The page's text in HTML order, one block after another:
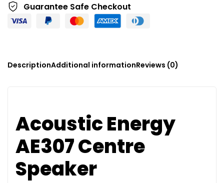
Guarantee Safe Checkout
DescriptionAdditional informationReviews (0)
Acoustic Energy
AE307 Centre
Speaker